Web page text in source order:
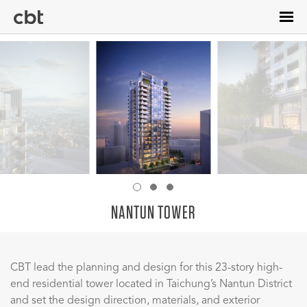
main
NANTUN TOWER
CBT lead the planning and design for this 23-story high-
end residential tower located in Taichung’s Nantun District
and set the design direction, materials, and exterior